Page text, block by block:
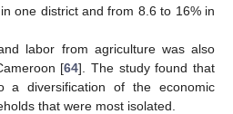
one district and from 8.6 to 16% in
labor from agriculture was also
[64]. The study found that
a diversification of the economic
that were most isolated.